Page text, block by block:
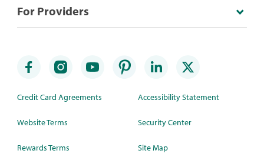
For Providers
Credit Card Agreements
Website Terms
Rewards Terms
Accessibility Statement
Security Center
Site Map